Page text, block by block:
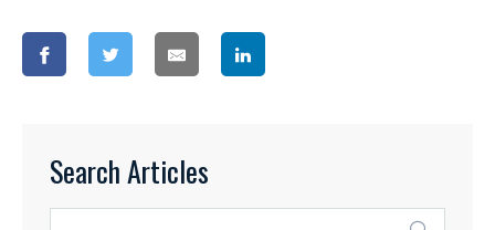
Search Articles